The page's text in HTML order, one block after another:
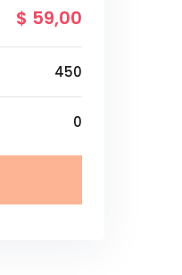
$ 59,00
450
0